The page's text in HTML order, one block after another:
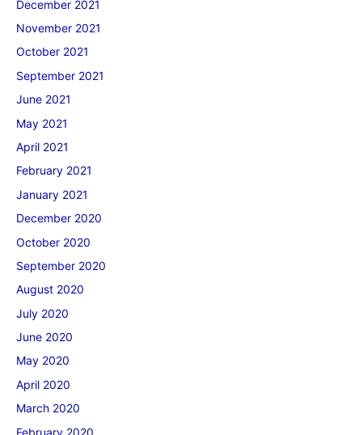
December 2021
November 2021
October 2021
September 2021
June 2021
May 2021
April 2021
February 2021
January 2021
December 2020
October 2020
September 2020
August 2020
July 2020
June 2020
May 2020
April 2020
March 2020
February 2020